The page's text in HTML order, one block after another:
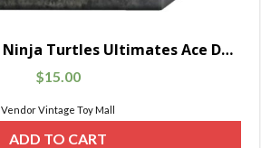
Teenage Mutant Ninja Turtles Ultimates Ace Duck 7-Inch
$15.00
Vendor Vintage Toy Mall
ADD TO CART